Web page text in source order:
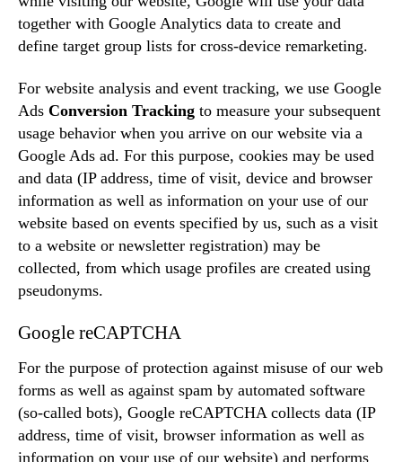
together with Google Analytics data to create and
define target group lists for cross-device remarketing.
For website analysis and event tracking, we use Google
Ads Conversion Tracking to measure your subsequent
usage behavior when you arrive on our website via a
Google Ads ad. For this purpose, cookies may be used
and data (IP address, time of visit, device and browser
information as well as information on your use of our
website based on events specified by us, such as a visit
to a website or newsletter registration) may be
collected, from which usage profiles are created using
pseudonyms.
Google reCAPTCHA
For the purpose of protection against misuse of our web
forms as well as against spam by automated software
(so-called bots), Google reCAPTCHA collects data (IP
address, time of visit, browser information as well as
information on your use of our website) and performs